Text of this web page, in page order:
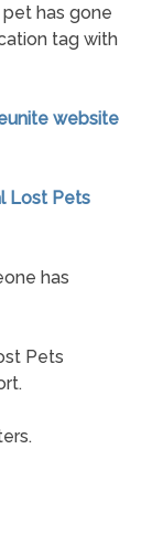
has gone
tag with
website
Lost Pets
has
Pets